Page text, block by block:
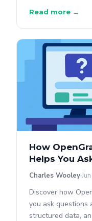
Read more →
How
Helps You
Sites
Charles Wooley
Discover how
you ask questions
structured data,